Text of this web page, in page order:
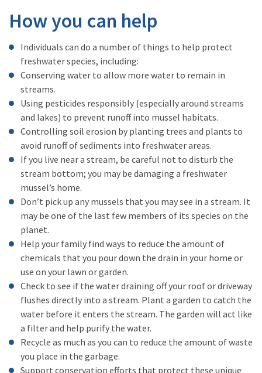
How you can help
Individuals can do a number of things to help protect
freshwater species, including:
Conserving water to allow more water to remain in
streams.
Using pesticides responsibly (especially around streams
and lakes) to prevent runoff into mussel habitats.
Controlling soil erosion by planting trees and plants to
avoid runoff of sediments into freshwater areas.
If you live near a stream, be careful not to disturb the
stream bottom; you may be damaging a freshwater
mussel’s home.
Don’t pick up any mussels that you may see in a stream. It
may be one of the last few members of its species on the
planet.
Help your family find ways to reduce the amount of
chemicals that you pour down the drain in your home or
use on your lawn or garden.
Check to see if the water draining off your roof or driveway
flushes directly into a stream. Plant a garden to catch the
water before it enters the stream. The garden will act like
a filter and help purify the water.
Recycle as much as you can to reduce the amount of waste
you place in the garbage.
Support conservation efforts that protect these unique